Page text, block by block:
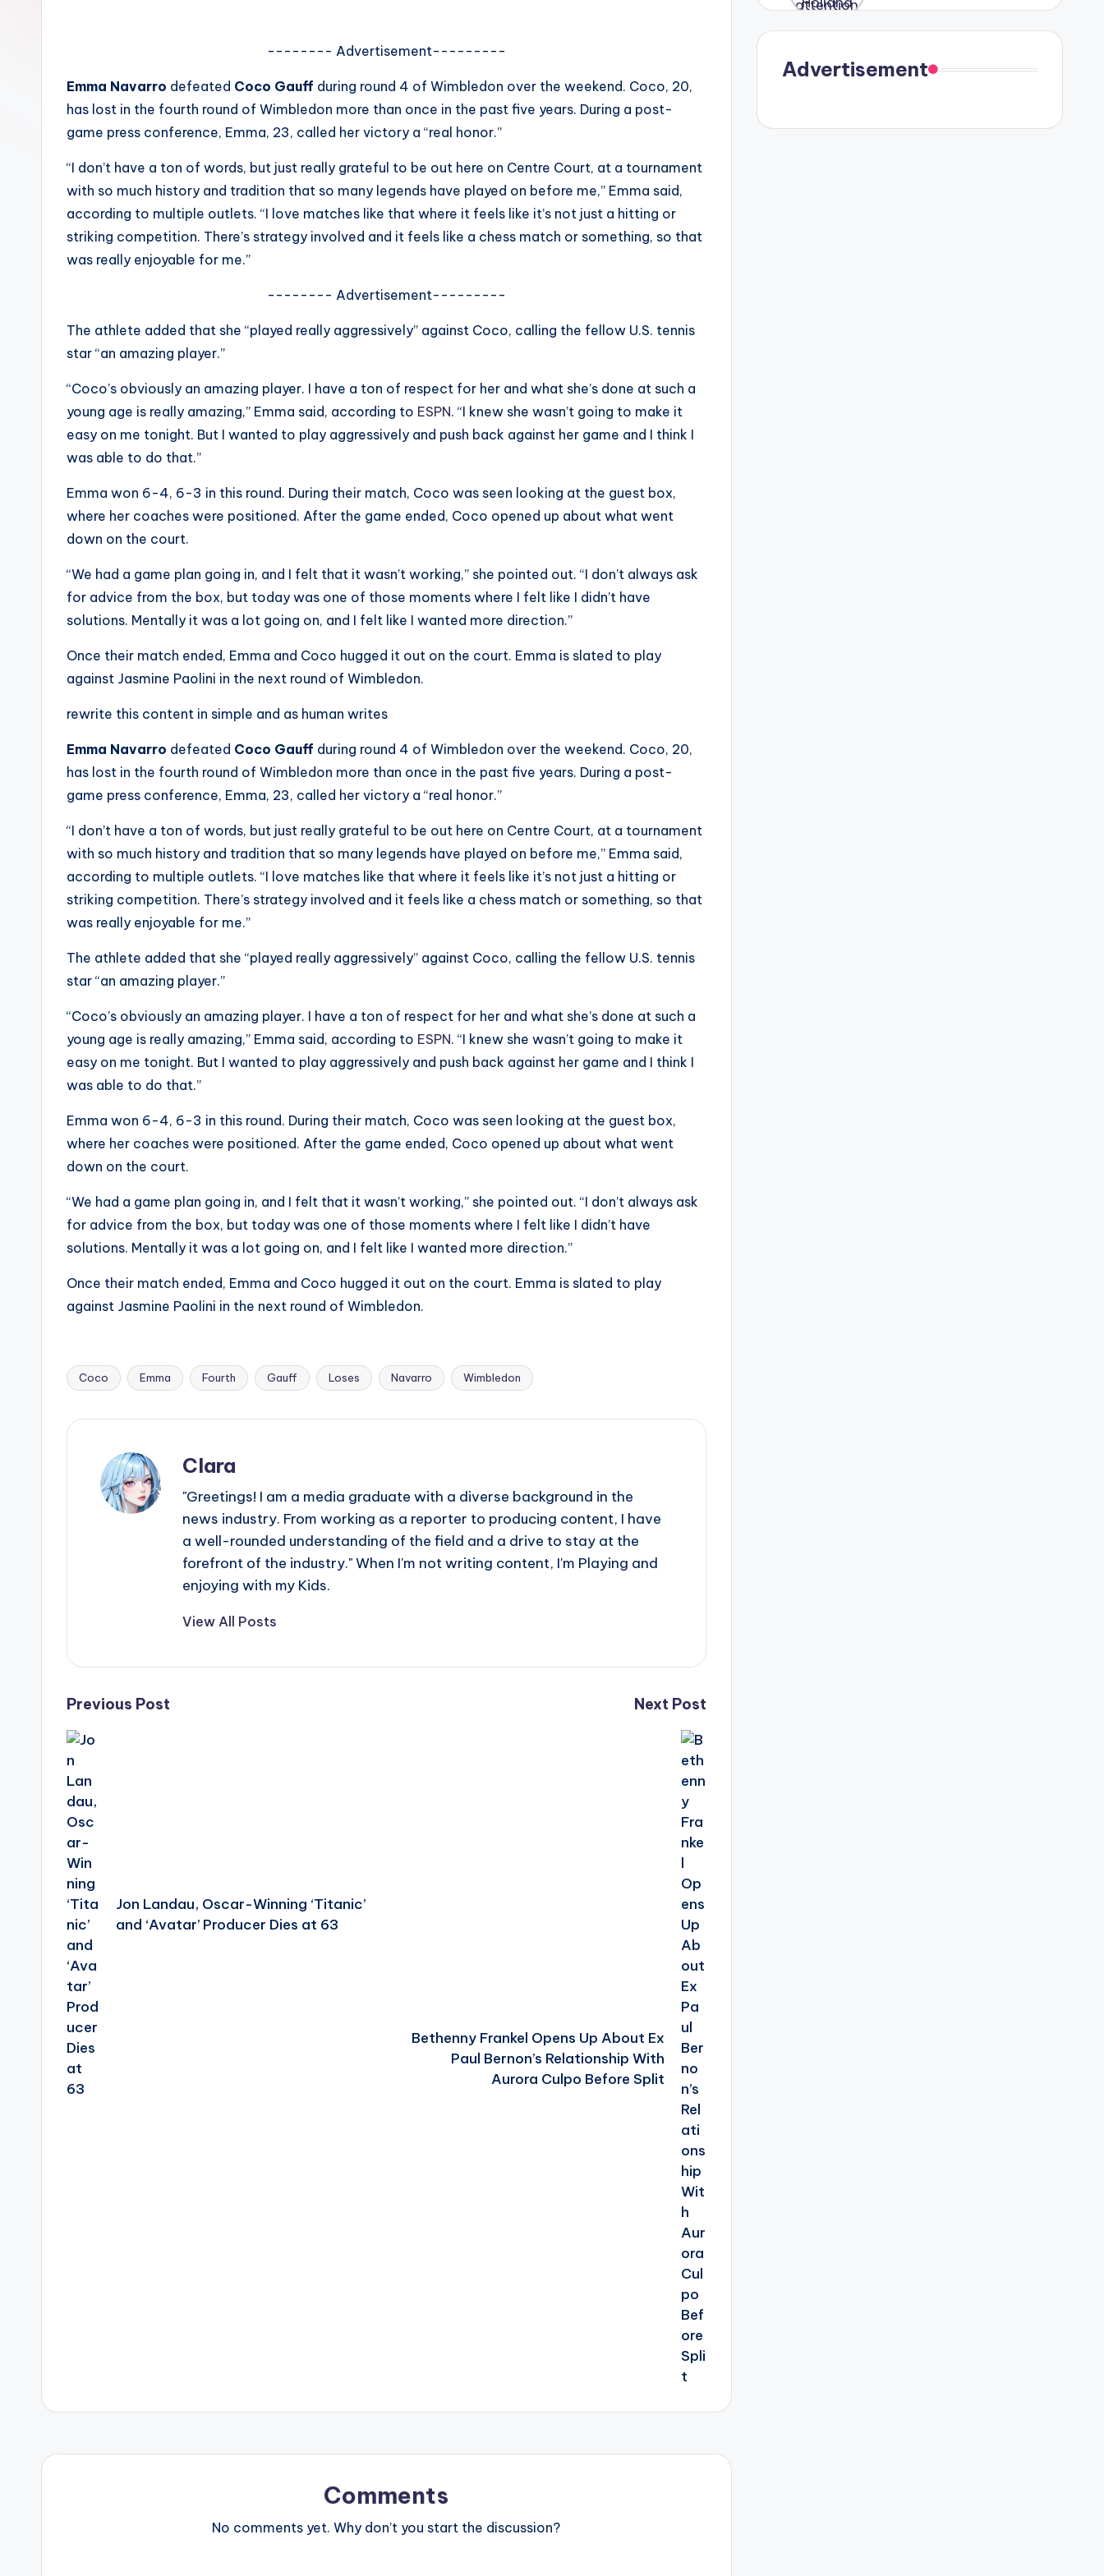
A
G
si
-------- Advertisement---------
Emma Navarro defeated Coco Gauff during round 4 of Wimbledon over the weekend. Coco, 20,
has lost in the fourth round of Wimbledon more than once in the past five years. During a post-
game press conference, Emma, 23, called her victory a “real honor.”
“I don’t have a ton of words, but just really grateful to be out here on Centre Court, at a tournament
with so much history and tradition that so many legends have played on before me,” Emma said,
according to multiple outlets. “I love matches like that where it feels like it’s not just a hitting or
striking competition. There’s strategy involved and it feels like a chess match or something, so that
was really enjoyable for me.”
-------- Advertisement---------
The athlete added that she “played really aggressively” against Coco, calling the fellow U.S. tennis
star “an amazing player.”
“Coco’s obviously an amazing player. I have a ton of respect for her and what she’s done at such a
young age is really amazing,” Emma said, according to ESPN. “I knew she wasn’t going to make it
easy on me tonight. But I wanted to play aggressively and push back against her game and I think I
was able to do that.”
Emma won 6-4, 6-3 in this round. During their match, Coco was seen looking at the guest box,
where her coaches were positioned. After the game ended, Coco opened up about what went
down on the court.
“We had a game plan going in, and I felt that it wasn’t working,” she pointed out. “I don’t always ask
for advice from the box, but today was one of those moments where I felt like I didn’t have
solutions. Mentally it was a lot going on, and I felt like I wanted more direction.”
Once their match ended, Emma and Coco hugged it out on the court. Emma is slated to play
against Jasmine Paolini in the next round of Wimbledon.
rewrite this content in simple and as human writes
Emma Navarro defeated Coco Gauff during round 4 of Wimbledon over the weekend. Coco, 20,
has lost in the fourth round of Wimbledon more than once in the past five years. During a post-
game press conference, Emma, 23, called her victory a “real honor.”
“I don’t have a ton of words, but just really grateful to be out here on Centre Court, at a tournament
with so much history and tradition that so many legends have played on before me,” Emma said,
according to multiple outlets. “I love matches like that where it feels like it’s not just a hitting or
striking competition. There’s strategy involved and it feels like a chess match or something, so that
was really enjoyable for me.”
The athlete added that she “played really aggressively” against Coco, calling the fellow U.S. tennis
star “an amazing player.”
“Coco’s obviously an amazing player. I have a ton of respect for her and what she’s done at such a
young age is really amazing,” Emma said, according to ESPN. “I knew she wasn’t going to make it
easy on me tonight. But I wanted to play aggressively and push back against her game and I think I
was able to do that.”
Emma won 6-4, 6-3 in this round. During their match, Coco was seen looking at the guest box,
where her coaches were positioned. After the game ended, Coco opened up about what went
down on the court.
“We had a game plan going in, and I felt that it wasn’t working,” she pointed out. “I don’t always ask
for advice from the box, but today was one of those moments where I felt like I didn’t have
solutions. Mentally it was a lot going on, and I felt like I wanted more direction.”
Once their match ended, Emma and Coco hugged it out on the court. Emma is slated to play
against Jasmine Paolini in the next round of Wimbledon.
Tags:
Coco Emma Fourth Gauff Loses Navarro Wimbledon
Clara
"Greetings! I am a media graduate with a diverse background in the
news industry. From working as a reporter to producing content, I have
a well-rounded understanding of the field and a drive to stay at the
forefront of the industry." When I'm not writing content, I'm Playing and
enjoying with my Kids.
View All Posts
Post
navigation
Previous Post
Jon Landau, Oscar-Winning ‘Titanic’
and ‘Avatar’ Producer Dies at 63
Next Post
Bethenny Frankel Opens Up About Ex
Paul Bernon’s Relationship With
Aurora Culpo Before Split
Comments
No comments yet. Why don’t you start the discussion?
in Paris.
Advertisement